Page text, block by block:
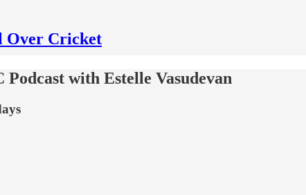
Over Cricket
with Estelle Vasudevan